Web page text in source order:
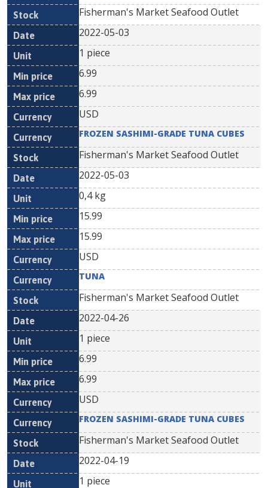
Fisherman's Market Seafood Outlet
2022-05-03
1 piece
6.99
6.99
USD
FROZEN SASHIMI-GRADE TUNA CUBES
Fisherman's Market Seafood Outlet
2022-05-03
0,4 kg
15.99
15.99
USD
TUNA
Fisherman's Market Seafood Outlet
2022-04-26
1 piece
6.99
6.99
USD
FROZEN SASHIMI-GRADE TUNA CUBES
Fisherman's Market Seafood Outlet
2022-04-19
1 piece